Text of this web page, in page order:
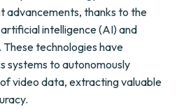
advancements, thanks to the
intelligence (AI) and
technologies have
systems to autonomously
video data, extracting valuable